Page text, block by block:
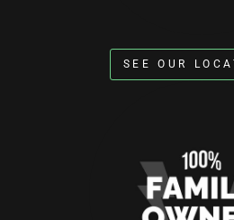
SEE OUR